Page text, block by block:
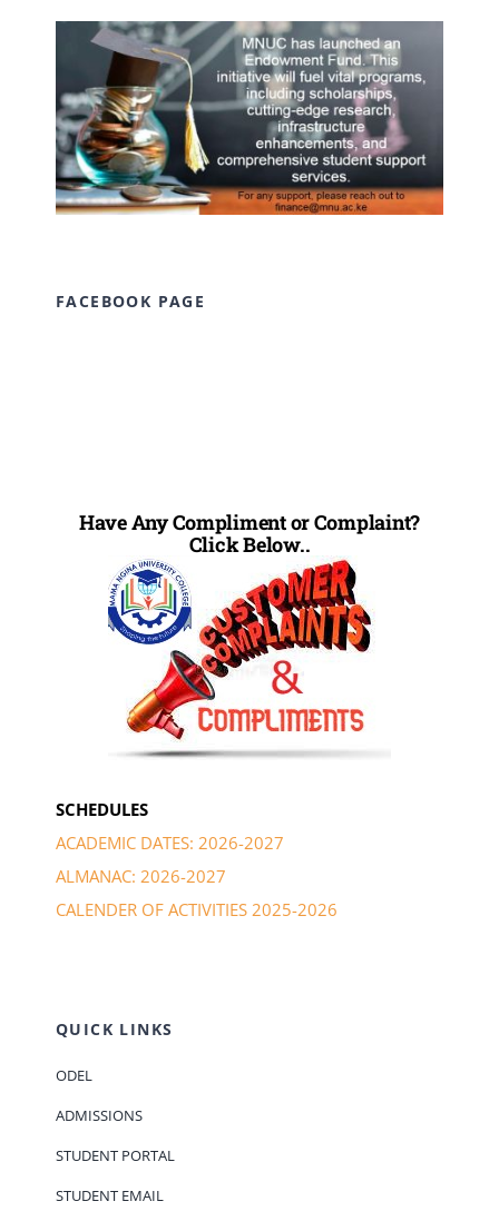
FACEBOOK PAGE
Have Any Compliment or Complaint?
Click Below..
SCHEDULES
ACADEMIC DATES: 2026-2027
ALMANAC: 2026-2027
CALENDER OF ACTIVITIES 2025-2026
QUICK LINKS
ODEL
ADMISSIONS
STUDENT PORTAL
STUDENT EMAIL